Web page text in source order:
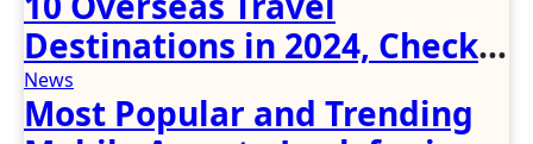
Fraudulent DMs and Spam
Destinations in 2024, Check
Out the Tips!
News
Most Popular and Trending